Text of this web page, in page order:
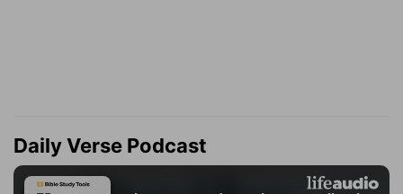
Daily Verse Podcast